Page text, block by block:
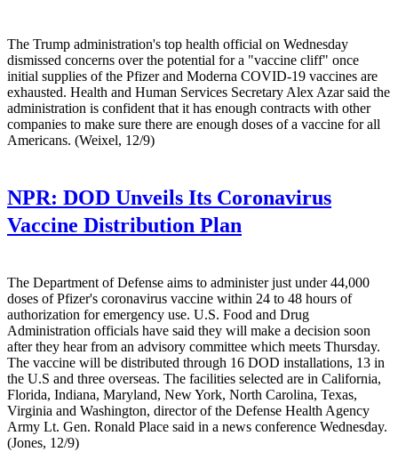
The Trump administration's top health official on Wednesday
dismissed concerns over the potential for a "vaccine cliff" once
initial supplies of the Pfizer and Moderna COVID-19 vaccines are
exhausted. Health and Human Services Secretary Alex Azar said the
administration is confident that it has enough contracts with other
companies to make sure there are enough doses of a vaccine for all
Americans. (Weixel, 12/9)
NPR: DOD Unveils Its Coronavirus
Vaccine Distribution Plan
The Department of Defense aims to administer just under 44,000
doses of Pfizer's coronavirus vaccine within 24 to 48 hours of
authorization for emergency use. U.S. Food and Drug
Administration officials have said they will make a decision soon
after they hear from an advisory committee which meets Thursday.
The vaccine will be distributed through 16 DOD installations, 13 in
the U.S and three overseas. The facilities selected are in California,
Florida, Indiana, Maryland, New York, North Carolina, Texas,
Virginia and Washington, director of the Defense Health Agency
Army Lt. Gen. Ronald Place said in a news conference Wednesday.
(Jones, 12/9)